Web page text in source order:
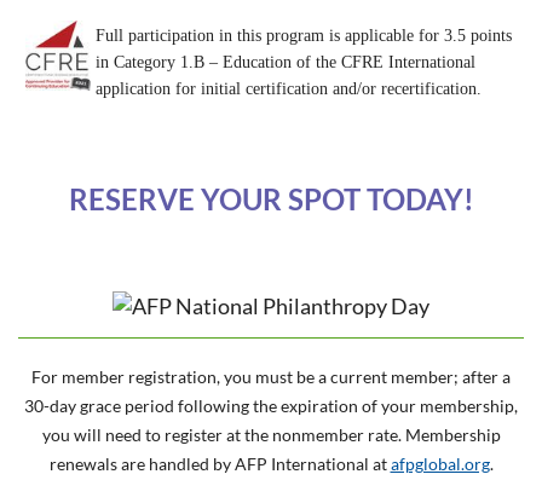
Full participation in this program is applicable for 3.5 points
in Category 1.B – Education of the CFRE International
application for initial certification and/or recertification.
RESERVE YOUR SPOT TODAY!
For member registration, you must be a current member; after a
30-day grace period following the expiration of your membership,
you will need to register at the nonmember rate. Membership
renewals are handled by AFP International atafpglobal.org.